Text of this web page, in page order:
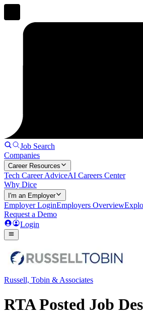
Job Search
Companies
Career Resources
Tech Career AdviceAI Careers Center
Why Dice
I'm an Employer
Employer LoginEmployers Overview
Request a Demo
Login
Russell, Tobin & Associates
RTA Posted Job